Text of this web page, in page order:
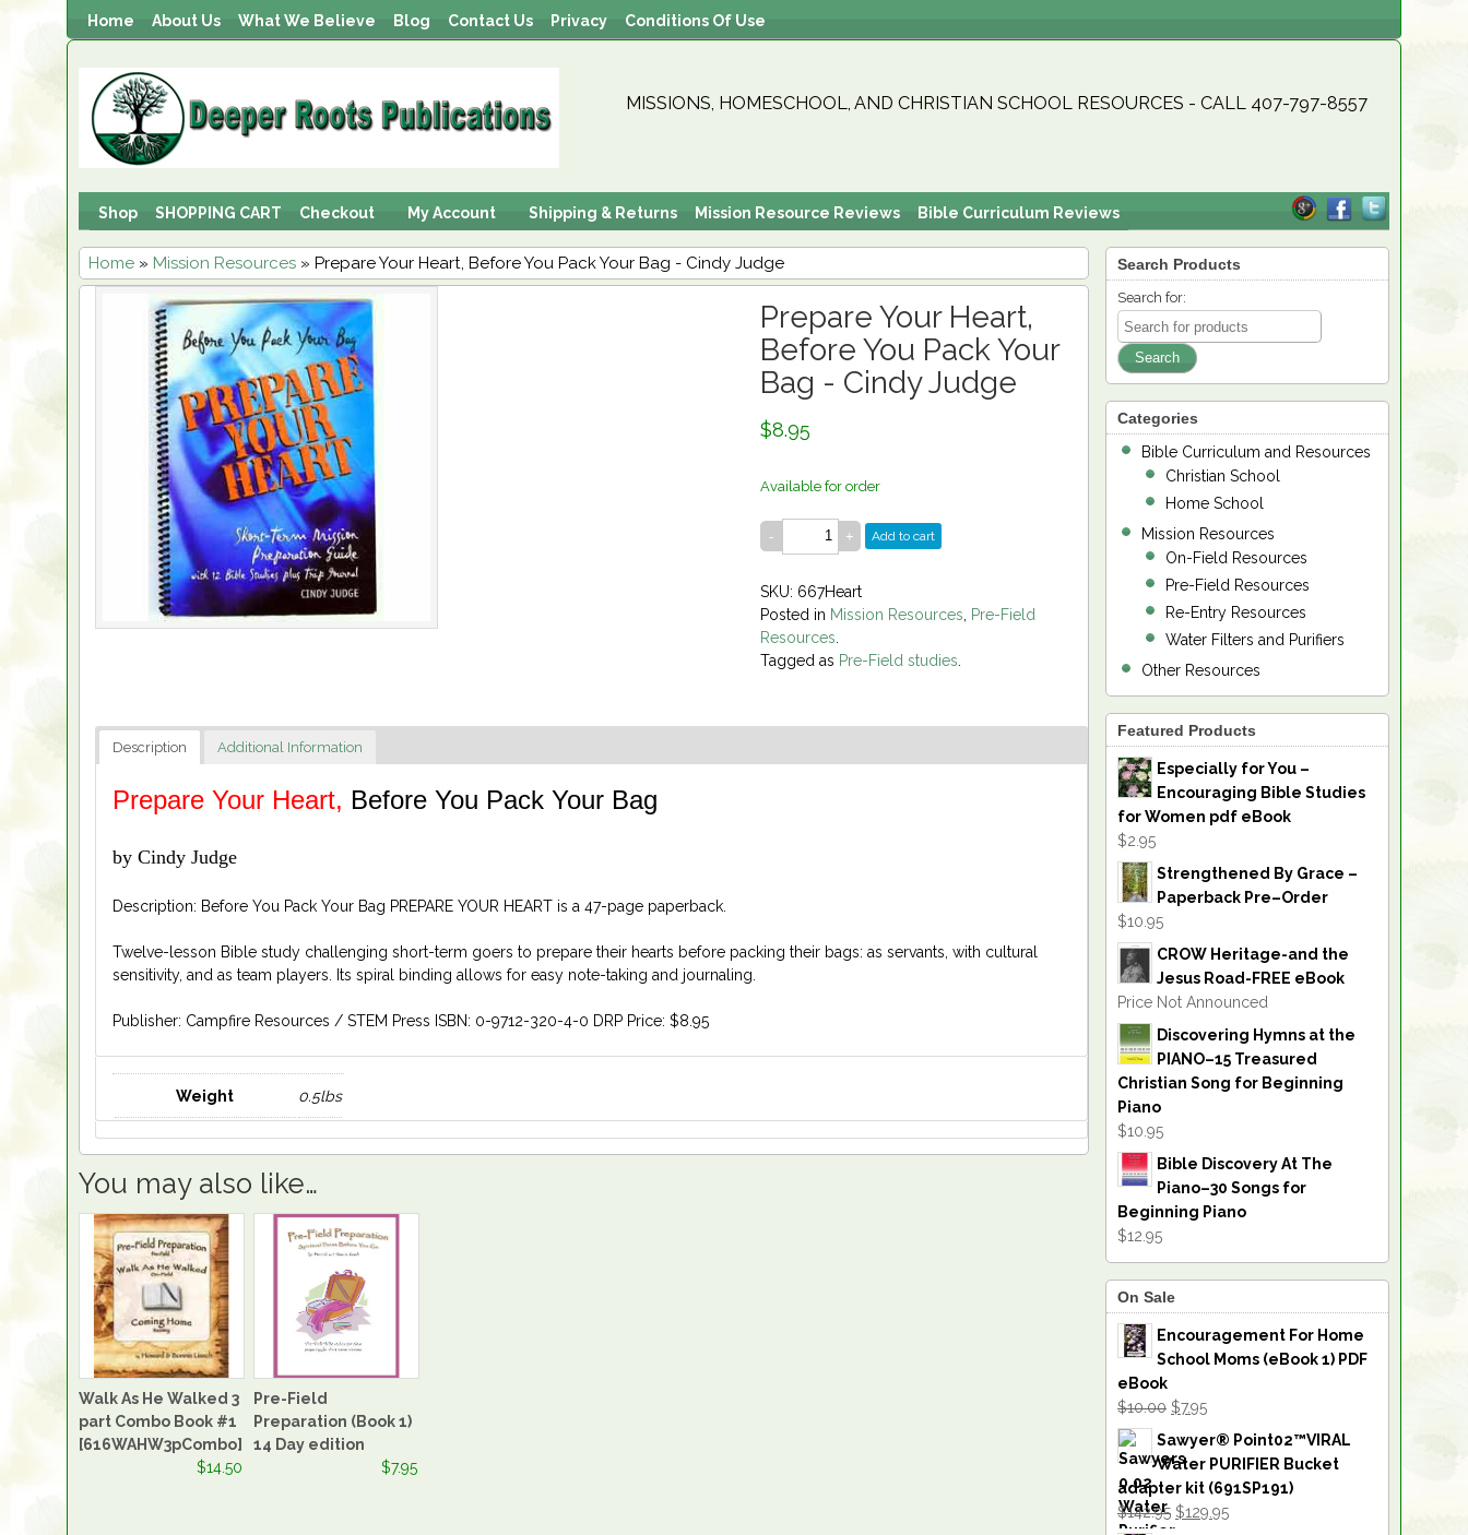
Home About Us What We Believe Blog Contact Us Privacy Conditions Of Use
MISSIONS, HOMESCHOOL, AND CHRISTIAN SCHOOL RESOURCES - CALL 407-797-8557
Shop SHOPPING CART Checkout My Account Shipping & Returns Mission Resource Reviews Bible Curriculum Reviews
Home » Mission Resources » Prepare Your Heart, Before You Pack Your Bag - Cindy Judge
Prepare Your Heart,
Before You Pack Your
Bag - Cindy Judge
$8.95
Available for order
Add to cart
SKU: 667Heart
Posted in Mission Resources
Pre-Field
Resources
Tagged as Pre-Field studies
Description Additional Information
Prepare Your Heart, Before You Pack Your Bag
by Cindy Judge
Description: Before You Pack Your Bag PREPARE YOUR HEART is a 47-page paperback.
Twelve-lesson Bible study challenging short-term goers to prepare their hearts before packing their bags: as servants, with cultural
sensitivity, and as team players. Its spiral binding allows for easy note-taking and journaling.
Publisher: Campfire Resources / STEM Press ISBN: 0-9712-320-4-0 DRP Price: $8.95
Weight 0.5lbs
You may also like…
Walk As He Walked 3
part Combo Book #1
[616WAHW3pCombo]
$14.50
Pre-Field
Preparation (Book 1)
14 Day edition
$7.95
Search Products
Search for:
Categories
Bible Curriculum and Resources
Christian School
Home School
Mission Resources
On-Field Resources
Pre-Field Resources
Re-Entry Resources
Water Filters and Purifiers
Other Resources
Featured Products
Especially for You –
Encouraging Bible Studies
for Women pdf eBook
$2.95
Strengthened By Grace –
Paperback Pre–Order
$10.95
CROW Heritage-and the
Jesus Road-FREE eBook
Price Not Announced
Discovering Hymns at the
PIANO–15 Treasured
Christian Song for Beginning
Piano
$10.95
Bible Discovery At The
Piano–30 Songs for
Beginning Piano
$12.95
On Sale
Encouragement For Home
School Moms (eBook 1) PDF
eBook
$10.00 $7.95
Sawyer® Point02™VIRAL
Water PURIFIER Bucket
adapter kit (691SP191)
$142.95 $129.95